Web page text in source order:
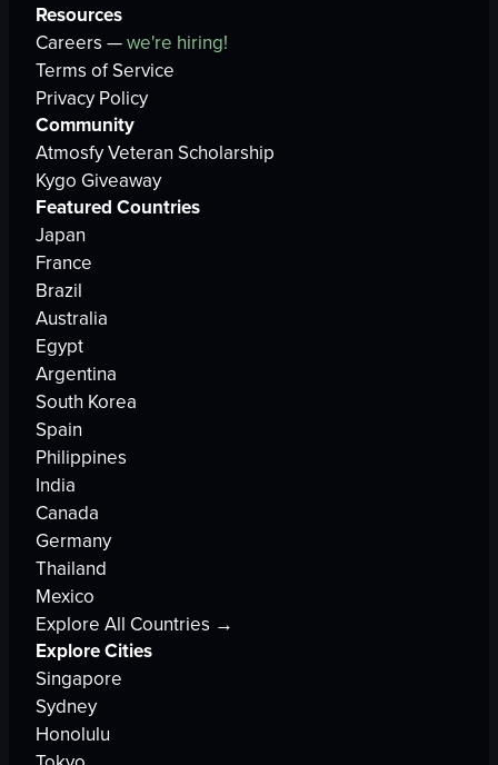
Resources
Careers —we're hiring!
Terms of Service
Privacy Policy
Community
Atmosfy Veteran Scholarship
Kygo Giveaway
Featured Countries
Japan
France
Brazil
Australia
Egypt
Argentina
South Korea
Spain
Philippines
India
Canada
Germany
Thailand
Mexico
Explore All Countries →
Explore Cities
Singapore
Sydney
Honolulu